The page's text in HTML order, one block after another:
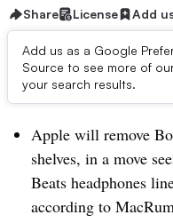
Share License Add
Add us as a Google
Source to see more of
your search results.
Dive Brief:
Apple will remove
shelves, in a move
Beats headphones
according to